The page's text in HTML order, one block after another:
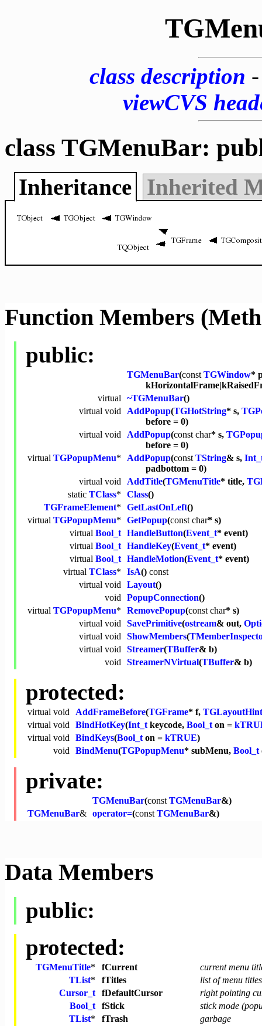
class description
viewCVS
class TGMenuBar:
Inheritance Inherited
Function Members
public:
TGMenuBar(const TGWindow*
virtual ~TGMenuBar()
virtual void AddPopup(TGHotString* s,
before = 0)
virtual void AddPopup(const char* s,
before = 0)
virtual TGPopupMenu* AddPopup(const TString& s,
padbottom = 0)
virtual void AddTitle(TGMenuTitle* title,
static TClass* Class()
TGFrameElement* GetLastOnLeft()
virtual TGPopupMenu* GetPopup(const char* s)
virtual Bool_t HandleButton(Event_t* event)
virtual Bool_t HandleKey(Event_t* event)
virtual Bool_t HandleMotion(Event_t* event)
virtual TClass* IsA() const
virtual void Layout()
void PopupConnection()
virtual TGPopupMenu* RemovePopup(const char* s)
virtual void SavePrimitive(ostream& out,
virtual void ShowMembers(
virtual void Streamer(TBuffer& b)
void StreamerNVirtual(TBuffer& b)
protected:
virtual void AddFrameBefore(TGFrame* f,
virtual void BindHotKey(Int_tkeycode, Bool_ton =
virtual void BindKeys(Bool_ton = kTRUE)
void BindMenu(TGPopupMenu* subMenu, Bool_t
private:
TGMenuBar(const TGMenuBar&)
TGMenuBar& operator=(const TGMenuBar&)
Data Members
public:
protected:
TGMenuTitle* fCurrent
current menu
TList* fTitles
list of menu titles
Cursor_t
fDefaultCursor
right pointing
Bool_t
fStick
stick mode
TList* fTrash
garbage